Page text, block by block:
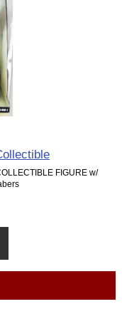
FIGURE w/